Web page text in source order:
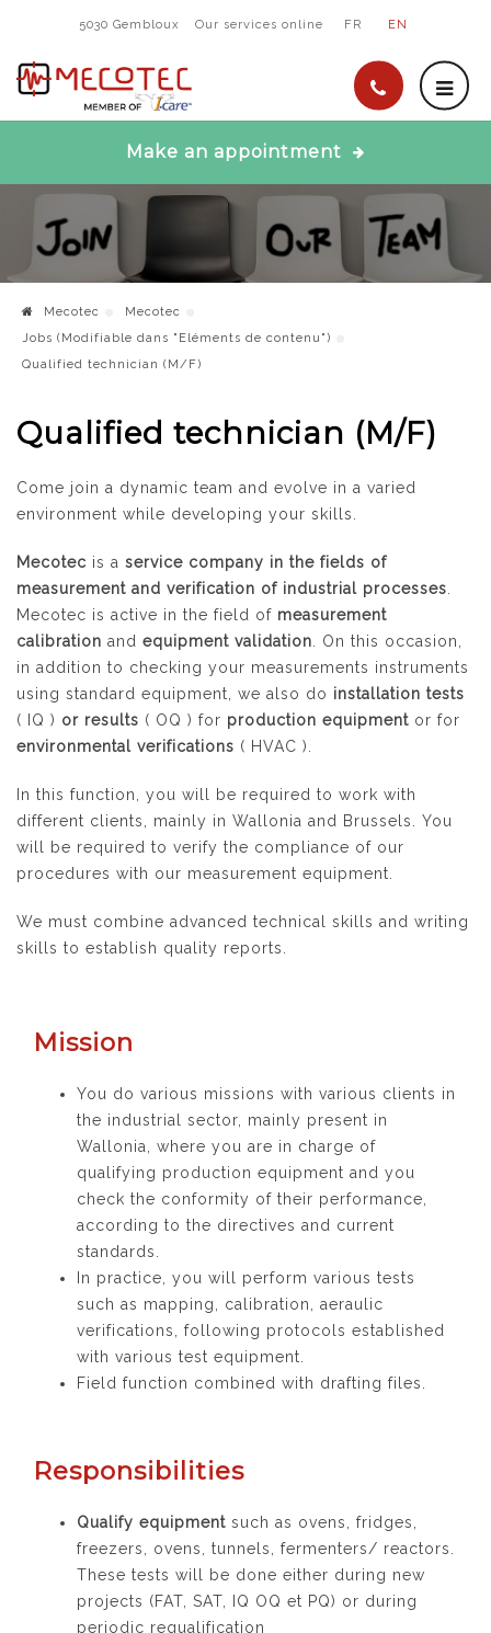
5030 Gembloux Our services online FR EN
Make an appointment
Mecotec
Mecotec
Jobs (Modifiable dans "Eléments de contenu")
Qualified technician (M/F)
Qualified technician (M/F)
Come join a dynamic team and evolve in a varied
environment while developing your skills.
Mecotec is a service company in the fields of
measurement and verification of industrial processes.
Mecotec is active in the field of measurement
calibration and equipment validation. On this occasion,
in addition to checking your measurements instruments
using standard equipment, we also do installation tests
(
IQ ) or results ( OQ ) for production equipment or for
environmental verifications ( HVAC ).
In this function, you will be required to work with
different clients, mainly in Wallonia and Brussels. You
will be required to verify the compliance of our
procedures with our measurement equipment.
We must combine advanced technical skills and writing
skills to establish quality reports.
Mission
You do various missions with various clients in
the industrial sector, mainly present in
Wallonia, where you are in charge of
qualifying production equipment and you
check the conformity of their performance,
according to the directives and current
standards.
In practice, you will perform various tests
such as mapping, calibration, aeraulic
verifications, following protocols established
with various test equipment.
Field function combined with drafting files.
Responsibilities
Qualify equipment such as ovens, fridges,
freezers, ovens, tunnels, fermenters/ reactors.
These tests will be done either during new
projects (FAT, SAT, IQ OQ et PQ) or during
periodic requalification